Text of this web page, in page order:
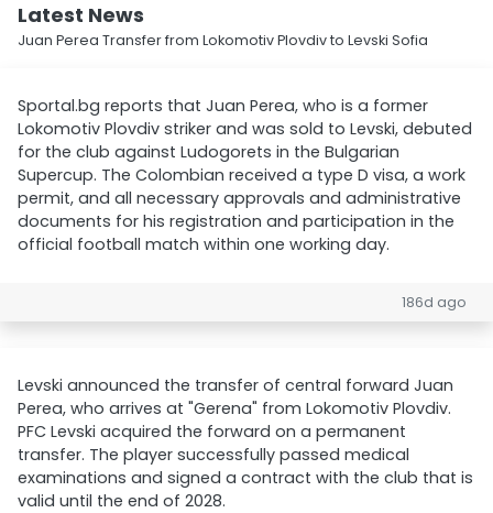
Latest News
Juan Perea Transfer from Lokomotiv Plovdiv to Levski Sofia
Sportal.bg reports that Juan Perea, who is a former
Lokomotiv Plovdiv striker and was sold to Levski, debuted
for the club against Ludogorets in the Bulgarian
Supercup. The Colombian received a type D visa, a work
permit, and all necessary approvals and administrative
documents for his registration and participation in the
official football match within one working day.
186d ago
Levski announced the transfer of central forward Juan
Perea, who arrives at "Gerena" from Lokomotiv Plovdiv.
PFC Levski acquired the forward on a permanent
transfer. The player successfully passed medical
examinations and signed a contract with the club that is
valid until the end of 2028.